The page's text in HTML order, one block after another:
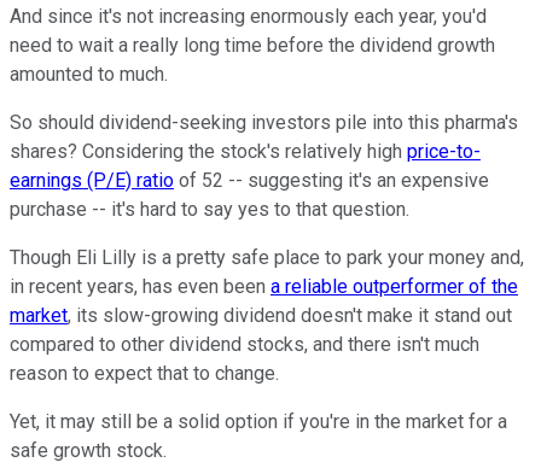
And since it's not increasing enormously each year, you'd
need to wait a really long time before the dividend growth
amounted to much.
So should dividend-seeking investors pile into this pharma's
shares? Considering the stock's relatively high price-to-
earnings (P/E) ratio of 52 -- suggesting it's an expensive
purchase -- it's hard to say yes to that question.
Though Eli Lilly is a pretty safe place to park your money and,
in recent years, has even been a reliable outperformer of the
market, its slow-growing dividend doesn't make it stand out
compared to other dividend stocks, and there isn't much
reason to expect that to change.
Yet, it may still be a solid option if you're in the market for a
safe growth stock.